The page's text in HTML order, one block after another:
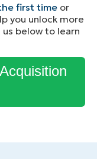
first time or
you unlock more
below to learn